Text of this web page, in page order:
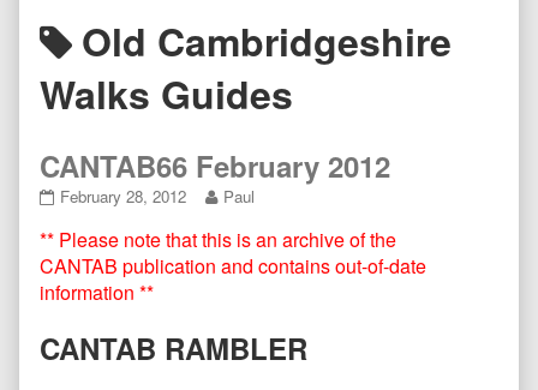
Header
Posts
tagged
Old Cambridgeshire
Walks Guides
CANTAB66 February 2012
CANTAB66
2012
published
on
February 28, 2012
Read
posts
by
the
CANTAB66
February
Paul
** Please note that this is an archive of the
CANTAB publication and contains out-of-date
information **
CANTAB RAMBLER